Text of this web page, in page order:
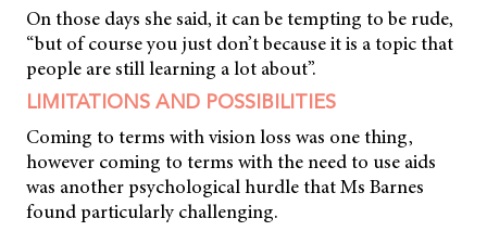
On those days she said, it can be tempting to be rude,
“but of course you just don’t because it is a topic that
people are still learning a lot about”.
LIMITATIONS AND POSSIBILITIES
Coming to terms with vision loss was one thing,
however coming to terms with the need to use aids
was another psychological hurdle that Ms Barnes
found particularly challenging.